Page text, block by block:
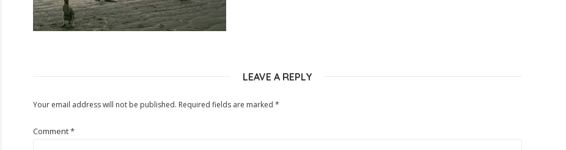
LEAVE A REPLY
Your email address will not be published. Required fields are marked *
Comment*